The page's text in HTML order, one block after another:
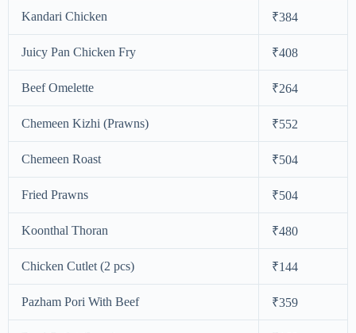
Kandari Chicken ₹384
Juicy Pan Chicken Fry ₹408
Beef Omelette ₹264
Chemeen Kizhi (Prawns) ₹552
Chemeen Roast ₹504
Fried Prawns ₹504
Koonthal Thoran ₹480
Chicken Cutlet (2 pcs) ₹144
Pazham Pori With Beef ₹359